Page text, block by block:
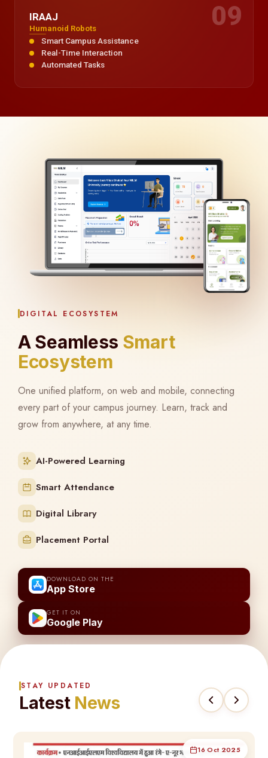
09
IRAAJ
Humanoid Robots
Smart Campus Assistance
Real-Time Interaction
Automated Tasks
DIGITAL ECOSYSTEM
A Seamless Smart
Ecosystem
One unified platform, on web and mobile, connecting
every part of your campus journey. Learn, track and
grow from anywhere, at any time.
AI-Powered Learning
Smart Attendance
Digital Library
Placement Portal
DOWNLOAD ON THE
App Store
GET IT ON
Google Play
STAY UPDATED
Latest News
16 Oct 2025